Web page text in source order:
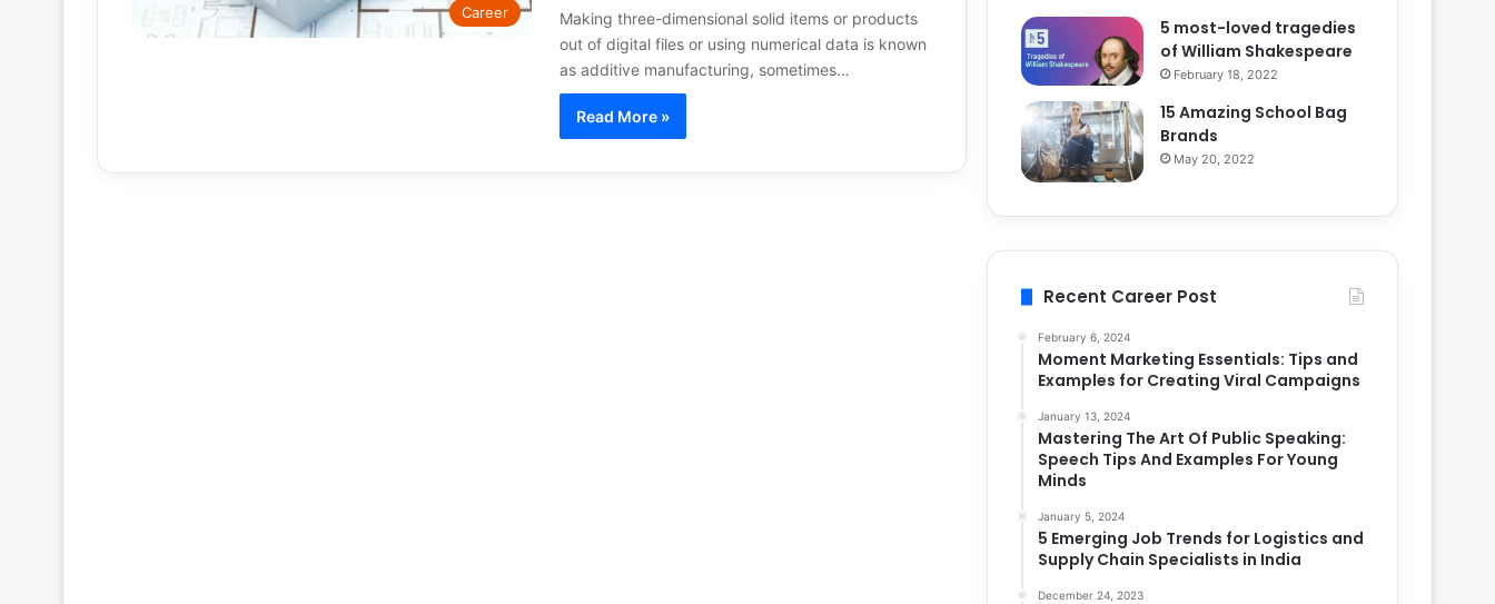
Career
Making three-dimensional solid items or products
out of digital files or using numerical data is known
as additive manufacturing, sometimes…
Read More »
5 most-loved tragedies
of William Shakespeare
February 18, 2022
15 Amazing School Bag
Brands
May 20, 2022
Recent Career Post
February 6, 2024
Moment Marketing Essentials: Tips and
Examples for Creating Viral Campaigns
January 13, 2024
Mastering The Art Of Public Speaking:
Speech Tips And Examples For Young
Minds
January 5, 2024
5 Emerging Job Trends for Logistics and
Supply Chain Specialists in India
December 24, 2023